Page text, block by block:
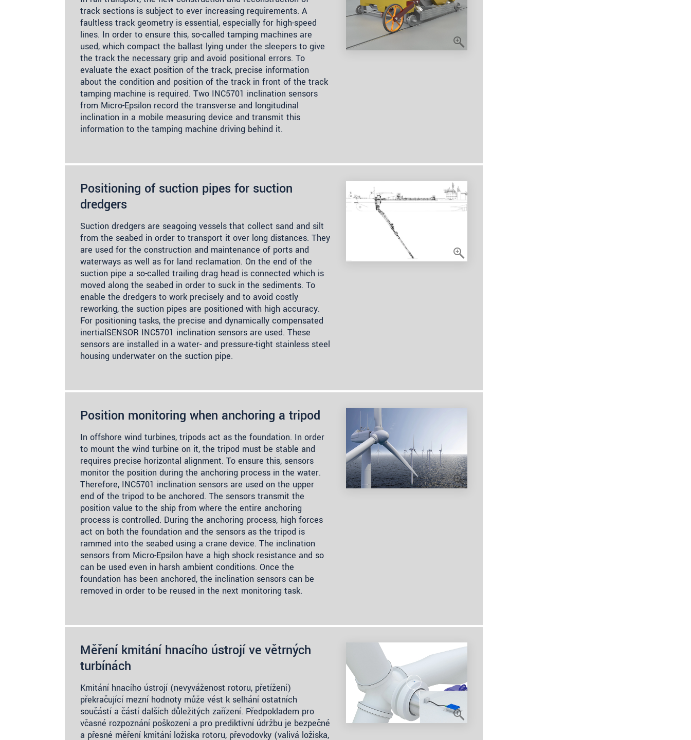
track sections is subject to ever increasing requirements. A
faultless track geometry is essential, especially for high-speed
lines. In order to ensure this, so-called tamping machines are
used, which compact the ballast lying under the sleepers to give
the track the necessary grip and avoid positional errors. To
evaluate the exact position of the track, precise information
about the condition and position of the track in front of the track
tamping machine is required. Two INC5701 inclination sensors
from Micro-Epsilon record the transverse and longitudinal
inclination in a mobile measuring device and transmit this
information to the tamping machine driving behind it.
Positioning of suction pipes for suction
dredgers
Suction dredgers are seagoing vessels that collect sand and silt
from the seabed in order to transport it over long distances. They
are used for the construction and maintenance of ports and
waterways as well as for land reclamation. On the end of the
suction pipe a so-called trailing drag head is connected which is
moved along the seabed in order to suck in the sediments. To
enable the dredgers to work precisely and to avoid costly
reworking, the suction pipes are positioned with high accuracy.
For positioning tasks, the precise and dynamically compensated
inertialSENSOR INC5701 inclination sensors are used. These
sensors are installed in a water- and pressure-tight stainless steel
housing underwater on the suction pipe.
Position monitoring when anchoring a tripod
In offshore wind turbines, tripods act as the foundation. In order
to mount the wind turbine on it, the tripod must be stable and
requires precise horizontal alignment. To ensure this, sensors
monitor the position during the anchoring process in the water.
Therefore, INC5701 inclination sensors are used on the upper
end of the tripod to be anchored. The sensors transmit the
position value to the ship from where the entire anchoring
process is controlled. During the anchoring process, high forces
act on both the foundation and the sensors as the tripod is
rammed into the seabed using a crane device. The inclination
sensors from Micro-Epsilon have a high shock resistance and so
can be used even in harsh ambient conditions. Once the
foundation has been anchored, the inclination sensors can be
removed in order to be reused in the next monitoring task.
Měření kmitání hnacího ústrojí ve větrných
turbínách
Kmitání hnacího ústrojí (nevyváženost rotoru, přetížení)
překračující mezní hodnoty může vést k selhání ostatních
součástí a částí dalších důležitých zařízení. Předpokladem pro
včasné rozpoznání poškození a pro prediktivní údržbu je bezpečné
a přesné měření kmitání ložiska rotoru, převodovky (valivá ložiska,